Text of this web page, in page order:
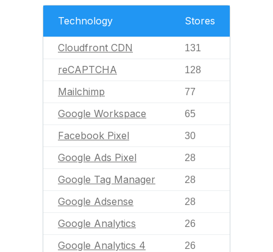
Technology Stores
Cloudfront CDN 131
reCAPTCHA 128
Mailchimp 77
Google Workspace 65
Facebook Pixel 30
Google Ads Pixel 28
Google Tag Manager 28
Google Adsense 28
Google Analytics 26
Google Analytics 4 26